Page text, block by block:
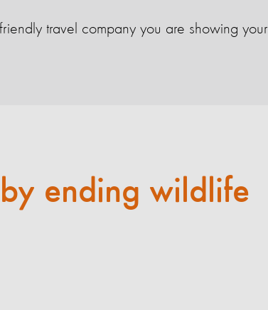
travel company you are showing your
ending wildlife